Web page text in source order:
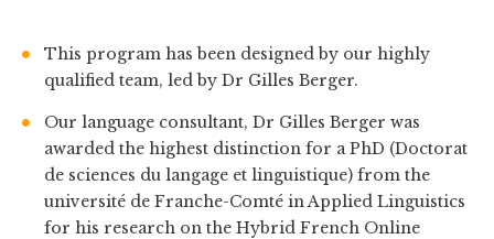
This program has been designed by our highly
qualified team, led by Dr Gilles Berger.
Our language consultant, Dr Gilles Berger was
awarded the highest distinction for a PhD (Doctorat
de sciences du langage et linguistique) from the
université de Franche-Comté in Applied Linguistics
for his research on the Hybrid French Online